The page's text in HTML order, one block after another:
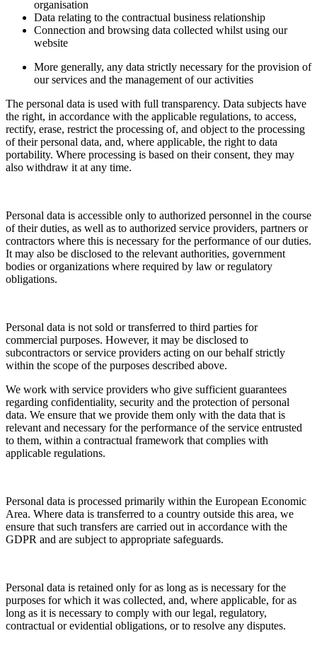
organisation
Data relating to the contractual business relationship
Connection and browsing data collected whilst using our
website
More generally, any data strictly necessary for the provision of
our services and the management of our activities
The personal data is used with full transparency. Data subjects have
the right, in accordance with the applicable regulations, to access,
rectify, erase, restrict the processing of, and object to the processing
of their personal data, and, where applicable, the right to data
portability. Where processing is based on their consent, they may
also withdraw it at any time.
Personal data is accessible only to authorized personnel in the course
of their duties, as well as to authorized service providers, partners or
contractors where this is necessary for the performance of our duties.
It may also be disclosed to the relevant authorities, government
bodies or organizations where required by law or regulatory
obligations.
Personal data is not sold or transferred to third parties for
commercial purposes. However, it may be disclosed to
subcontractors or service providers acting on our behalf strictly
within the scope of the purposes described above.
We work with service providers who give sufficient guarantees
regarding confidentiality, security and the protection of personal
data. We ensure that we provide them only with the data that is
relevant and necessary for the performance of the service entrusted
to them, within a contractual framework that complies with
applicable regulations.
Personal data is processed primarily within the European Economic
Area. Where data is transferred to a country outside this area, we
ensure that such transfers are carried out in accordance with the
GDPR and are subject to appropriate safeguards.
Personal data is retained only for as long as is necessary for the
purposes for which it was collected, and, where applicable, for as
long as it is necessary to comply with our legal, regulatory,
contractual or evidential obligations, or to resolve any disputes.